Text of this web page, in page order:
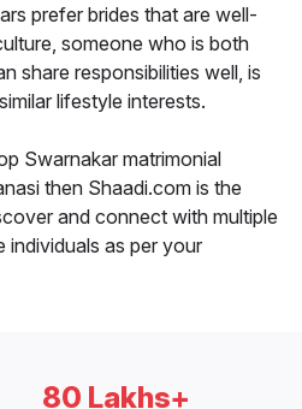
prefer brides that are well-
someone who is both
share responsibilities well, is
lifestyle interests.
Swarnakar matrimonial
then Shaadi.com is the
and connect with multiple
individuals as per your
80 Lakhs+